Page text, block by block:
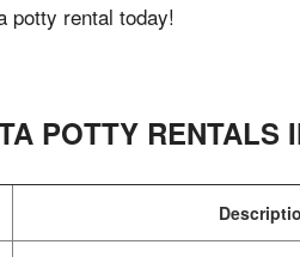
potty rental today!
POTTY RENTALS